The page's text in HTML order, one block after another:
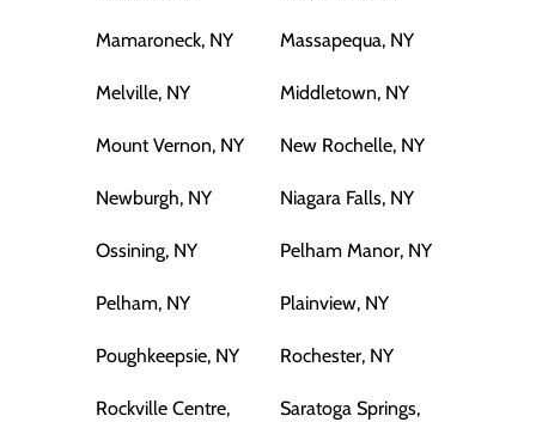
Mamaroneck, NY Massapequa, NY
Melville, NY Middletown, NY
Mount Vernon, NY New Rochelle, NY
Newburgh, NY Niagara Falls, NY
Ossining, NY Pelham Manor, NY
Pelham, NY Plainview, NY
Poughkeepsie, NY Rochester, NY
Rockville Centre,
Saratoga Springs,